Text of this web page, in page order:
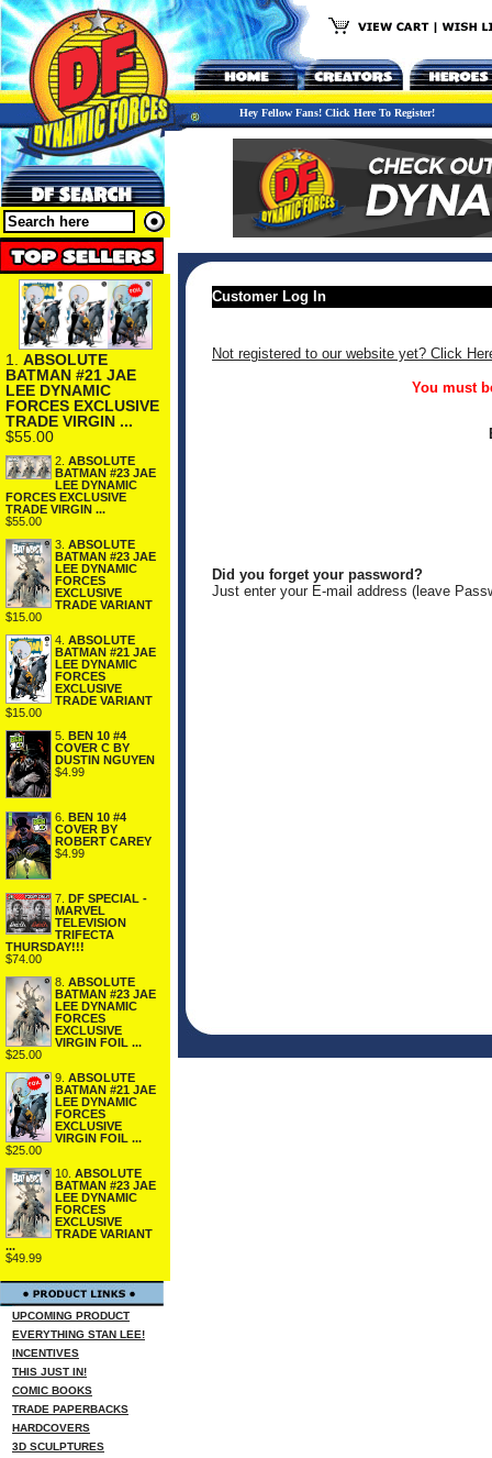
Hey Fellow Fans! Click Here To Register!
1. ABSOLUTE
BATMAN #21 JAE
LEE DYNAMIC
FORCES EXCLUSIVE
TRADE VIRGIN ...
$55.00
2. ABSOLUTE
BATMAN #23 JAE
LEE DYNAMIC
FORCES EXCLUSIVE
TRADE VIRGIN ...
$55.00
3. ABSOLUTE
BATMAN #23 JAE
LEE DYNAMIC
FORCES
EXCLUSIVE
TRADE VARIANT
$15.00
4. ABSOLUTE
BATMAN #21 JAE
LEE DYNAMIC
FORCES
EXCLUSIVE
TRADE VARIANT
$15.00
5. BEN 10 #4
COVER C BY
DUSTIN NGUYEN
$4.99
6.
BEN 10 #4
COVER BY
ROBERT CAREY
$4.99
7.
DF SPECIAL -
MARVEL
TELEVISION
TRIFECTA
THURSDAY!!!
$74.00
8. ABSOLUTE
BATMAN #23 JAE
LEE DYNAMIC
FORCES
EXCLUSIVE
VIRGIN FOIL ...
$25.00
9. ABSOLUTE
BATMAN #21 JAE
LEE DYNAMIC
FORCES
EXCLUSIVE
VIRGIN FOIL ...
$25.00
10. ABSOLUTE
BATMAN #23 JAE
LEE DYNAMIC
FORCES
EXCLUSIVE
TRADE VARIANT
...
$49.99
UPCOMING PRODUCT
EVERYTHING STAN LEE!
INCENTIVES
THIS JUST IN!
COMIC BOOKS
TRADE PAPERBACKS
HARDCOVERS
3D SCULPTURES
Customer Log In
Not registered to our website yet? Click
You must
Did you forget your password?
Just enter your E-mail address (leave